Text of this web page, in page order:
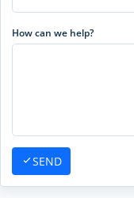
How can we help?
SEND